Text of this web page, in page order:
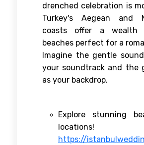
drenched celebration is
Turkey's Aegean and
coasts offer a wealth
beaches perfect for a
Imagine the gentle
your soundtrack and the
as your backdrop.
Explore stunning
https://